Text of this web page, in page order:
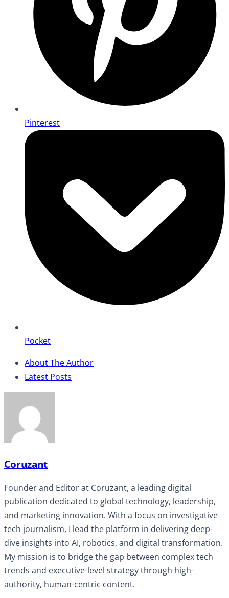
Pinterest
Pocket
About The Author
Latest Posts
Coruzant
Founder and Editor at Coruzant, a leading digital
publication dedicated to global technology, leadership,
and marketing innovation. With a focus on investigative
tech journalism, I lead the platform in delivering deep-
dive insights into AI, robotics, and digital transformation.
My mission is to bridge the gap between complex tech
trends and executive-level strategy through high-
authority, human-centric content.